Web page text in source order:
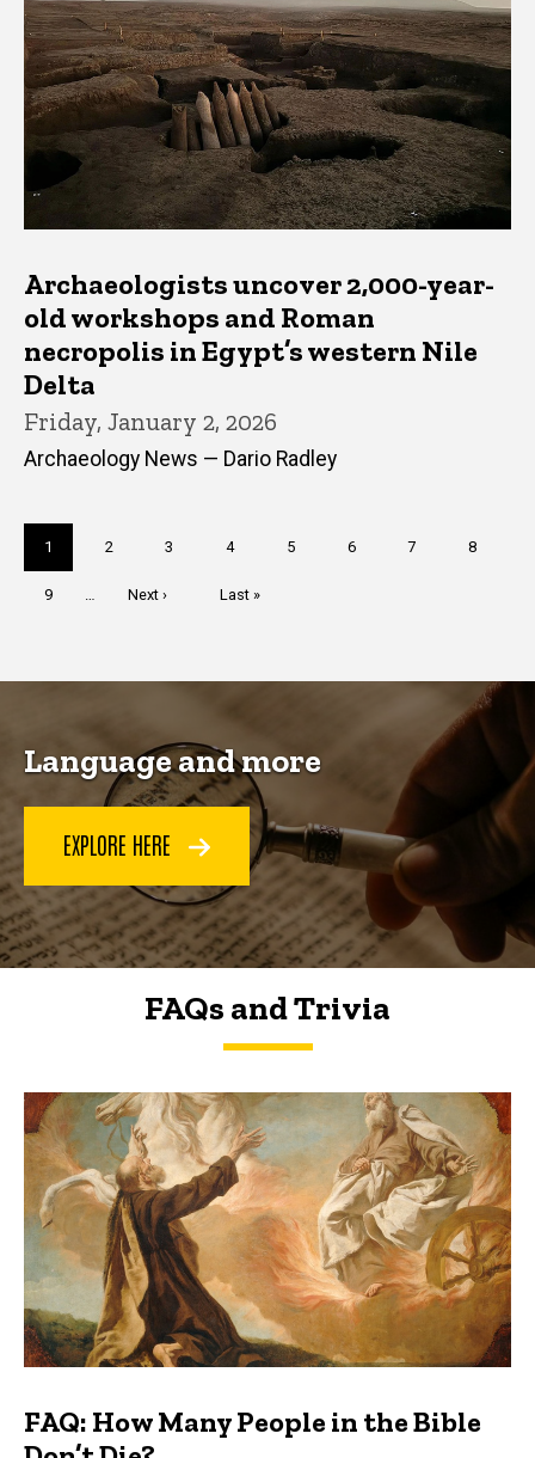
Archaeologists uncover 2,000-year-
old workshops and Roman
necropolis in Egypt’s western Nile
Delta
Friday, January 2, 2026
Archaeology News — Dario Radley
Current
page
1 Page
2 Page
3 Page
4 Page
5 Page
6 Page
7 Page
8
Page
9
Next
Next ›
Last
Last »
Language and more
EXPLORE HERE
FAQs and Trivia
FAQs and Trivia
FAQ: How Many People in the Bible